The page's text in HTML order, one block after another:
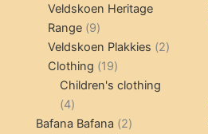
products
Veldskoen Heritage
Range 99
products
Veldskoen Plakkies 22
Clothing 1919
products
Children's clothing
44
products
Bafana Bafana 22